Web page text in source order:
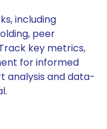
including
peer
key metrics,
for informed
analysis and data-